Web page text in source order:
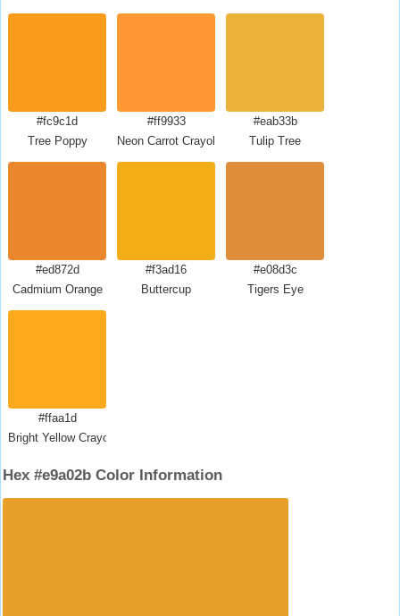
#fc9c1d
Tree Poppy
#ff9933
Neon Carrot Crayola
#eab33b
Tulip Tree
#ed872d
Cadmium Orange
#f3ad16
Buttercup
#e08d3c
Tigers Eye
#ffaa1d
Bright Yellow Crayola
Hex #e9a02b Color Information